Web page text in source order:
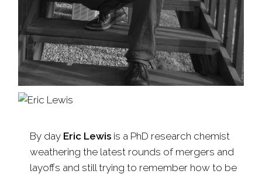
By day Eric Lewisis a PhD research chemist
weathering the latest rounds of mergers and
layoffs and still trying to remember how to be